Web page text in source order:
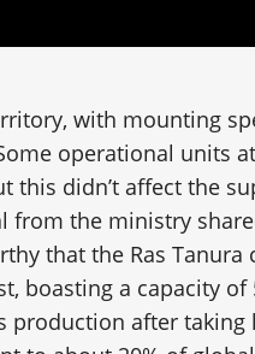
with mounting
operational units
this didn’t affect the
from the ministry
that the Ras
boasting a capacity of
production after